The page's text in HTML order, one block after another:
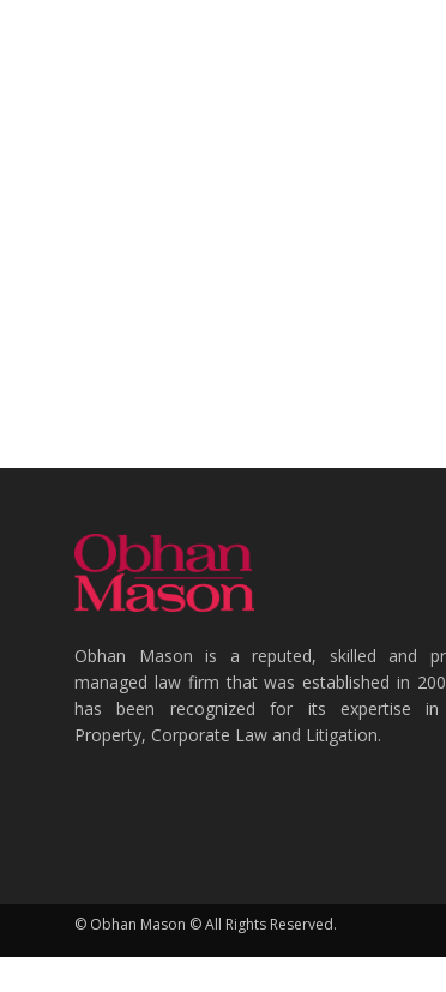
Obhan Mason is a reputed, skilled and
managed law firm that was established in
has been recognized for its expertise in
Property, Corporate Law and Litigation.
© Obhan Mason © All Rights Reserved.